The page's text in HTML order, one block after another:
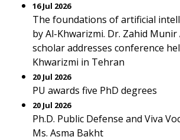
16 Jul 2026
The foundations of artificial
by Al-Khwarizmi. Dr. Zahid
scholar addresses conference
Khwarizmi in Tehran
20 Jul 2026
PU awards five PhD degrees
20 Jul 2026
Ph.D. Public Defense and Viva
Ms. Asma Bakht